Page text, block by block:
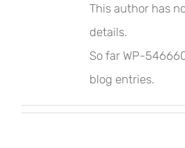
This author has
details.
So far WP-
blog entries.